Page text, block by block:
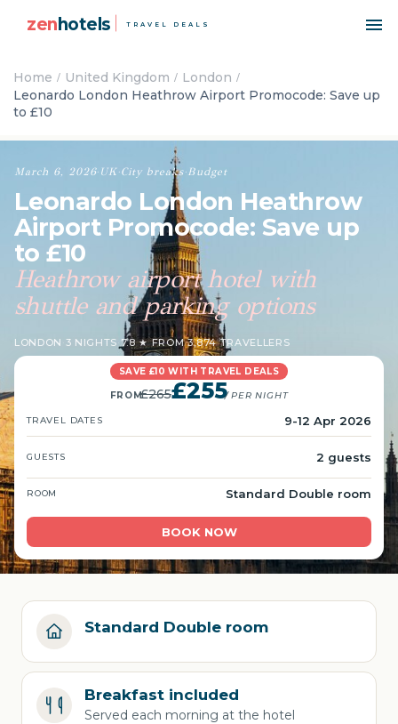
zenhotels TRAVEL DEALS
Home United Kingdom
London
Leonardo London Heathrow Airport Promocode: Save up
to £10
March 6, 2026· UK·City breaks·Budget
Leonardo London Heathrow
Airport Promocode: Save up
to £10
Heathrow airport hotel with
shuttle and parking options
LONDON 3 NIGHTS 7.8 ★ FROM 3,874 TRAVELLERS
SAVE £10 WITH TRAVEL DEALS
FROM£265£255/ PER NIGHT
TRAVEL DATES 9-12 Apr 2026
GUESTS 2 guests
ROOM Standard Double room
BOOK NOW
Standard Double room
Breakfast included
Served each morning at the hotel